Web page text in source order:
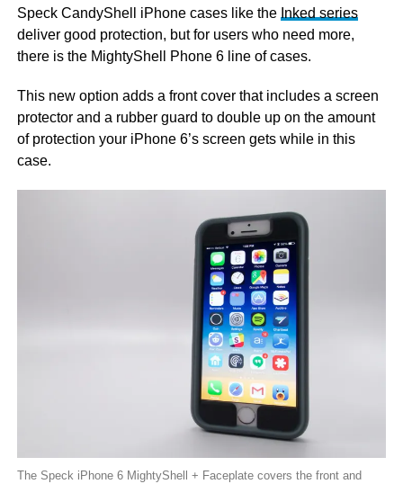
Speck CandyShell iPhone cases like the Inked series
deliver good protection, but for users who need more,
there is the MightyShell Phone 6 line of cases.
This new option adds a front cover that includes a screen
protector and a rubber guard to double up on the amount
of protection your iPhone 6’s screen gets while in this
case.
The Speck iPhone 6 MightyShell + Faceplate covers the front and